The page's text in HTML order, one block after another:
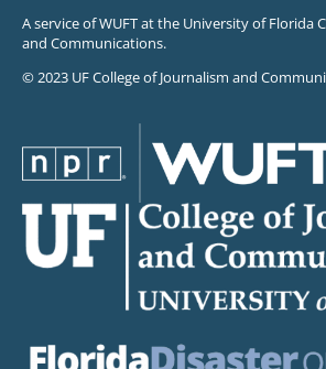
A service of WUFT at the University of Florida
and Communications.
© 2023 UF College of Journalism and